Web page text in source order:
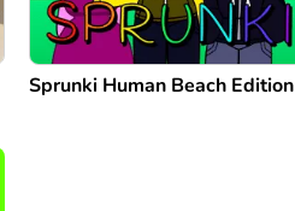
Sprunki Human Beach Edition